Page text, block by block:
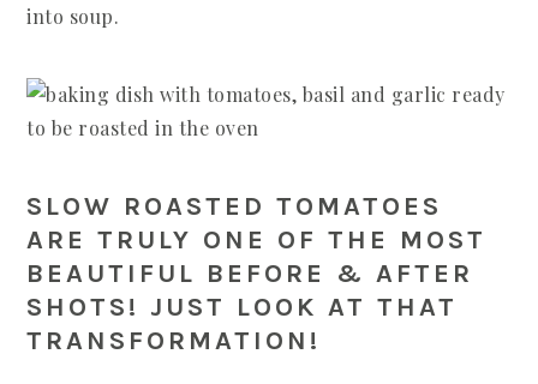
into soup.
SLOW ROASTED TOMATOES
ARE TRULY ONE OF THE MOST
BEAUTIFUL BEFORE & AFTER
SHOTS! JUST LOOK AT THAT
TRANSFORMATION!